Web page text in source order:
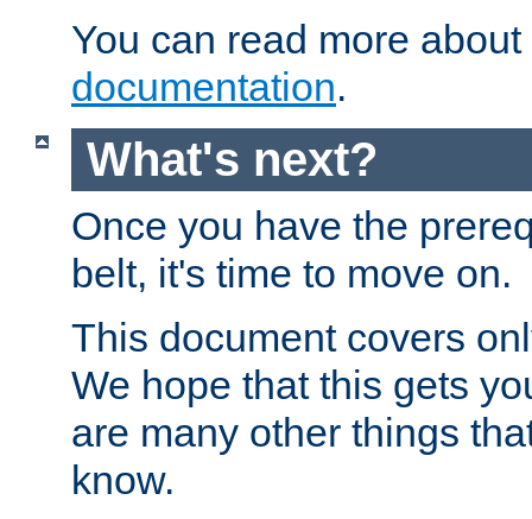
You can read more
documentation.
What's next?
Once you have the
belt, it's time to move on.
This document covers
We hope that this gets
are many other things
know.